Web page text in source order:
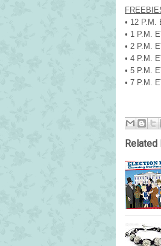
• 12 P.M.
• 1 P.M.
• 2 P.M.
• 4 P.M.
• 5 P.M.
• 7 P.M.